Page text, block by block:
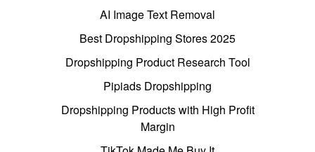
AI Image Text Removal
Best Dropshipping Stores 2025
Dropshipping Product Research Tool
Pipiads Dropshipping
Dropshipping Products with High Profit
Margin